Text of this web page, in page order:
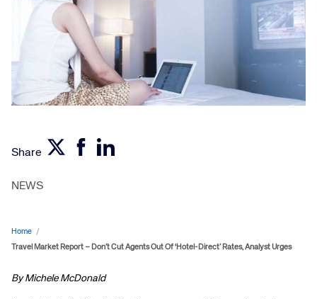
Share
NEWS
Home /
Travel Market Report – Don’t Cut Agents Out Of ‘Hotel-Direct’ Rates, Analyst Urges
By Michele McDonald